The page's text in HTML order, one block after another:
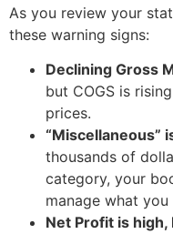
As you review your
these warning signs:
Declining Gross
but COGS is
prices.
“Miscellaneous”
thousands of
category, your
manage what you
Net Profit is